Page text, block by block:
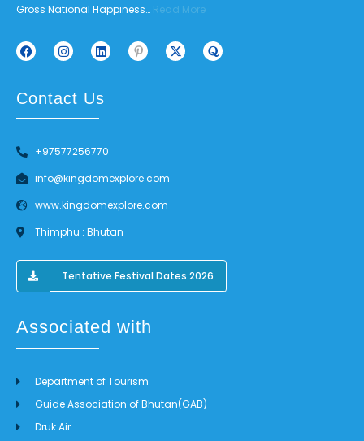
Gross National Happiness… Read More
Contact Us
+97577256770
info@kingdomexplore.com
www.kingdomexplore.com
Thimphu : Bhutan
Tentative Festival Dates 2026
Associated with
Department of Tourism
Guide Association of Bhutan(GAB)
Druk Air